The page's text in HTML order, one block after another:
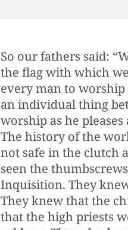
So our fathers said:
the flag with which
every man to worship
an individual thing
worship as he
The history of the
not safe in the clutch
seen the
Inquisition. They
They knew that the
that the high priests